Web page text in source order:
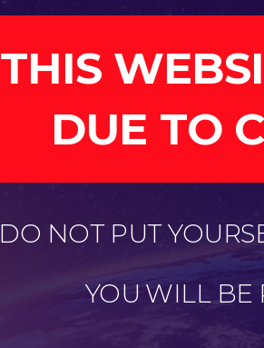
THIS
DUE TO
DO NOT PUT
YOU WILL BE